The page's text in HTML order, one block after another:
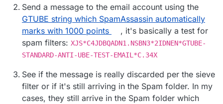
Send a message to the email account using the
GTUBE string which SpamAssassin automatically
marks with 1000 points
, it's basically a test for
spam filters: XJS*C4JDBQADN1.NSBN3*2IDNEN*GTUBE-
STANDARD-ANTI-UBE-TEST-EMAIL*C.34X
See if the message is really discarded per the sieve
filter or if it's still arriving in the Spam folder. In my
cases, they still arrive in the Spam folder which